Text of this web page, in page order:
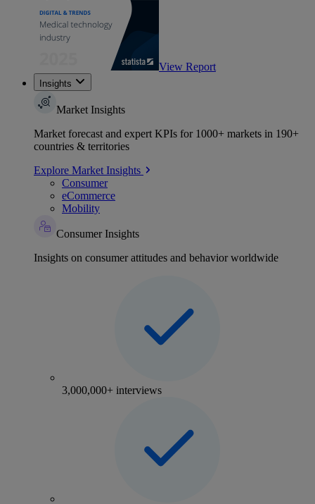
View Report
Insights
Market Insights
Market forecast and expert KPIs for 1000+ markets in 190+
countries & territories
Explore Market Insights
Consumer
eCommerce
Mobility
Consumer Insights
Insights on consumer attitudes and behavior worldwide
3,000,000+ interviews